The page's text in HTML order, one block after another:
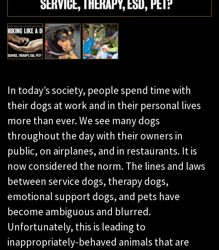
In today’s society, people spend time with
their dogs at work and in their personal lives
more than ever. We see many dogs
throughout the day with their owners in
public, on airplanes, and in restaurants. It is
now considered the norm. The lines and laws
between service dogs, therapy dogs,
emotional support dogs, and pets have
become ambiguous and blurred.
Unfortunately, this is leading to
inappropriately-behaved animals that are